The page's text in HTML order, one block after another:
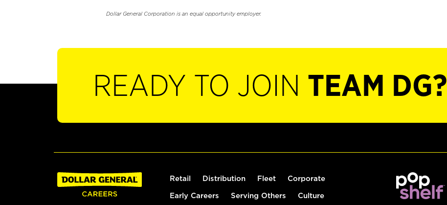
Dollar General Corporation is an equal opportunity employer.
READY TO JOIN TEAM DG?
Retail Distribution Fleet Corporate
Early Careers Serving Others Culture